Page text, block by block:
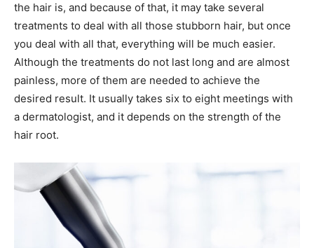
the hair is, and because of that, it may take several
treatments to deal with all those stubborn hair, but once
you deal with all that, everything will be much easier.
Although the treatments do not last long and are almost
painless, more of them are needed to achieve the
desired result. It usually takes six to eight meetings with
a dermatologist, and it depends on the strength of the
hair root.